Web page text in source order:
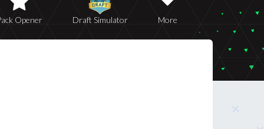
Opener Draft Simulator More